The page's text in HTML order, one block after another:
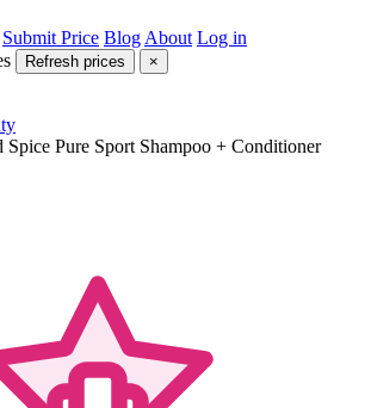
Submit Price Blog About Log in
Refresh prices ×
Pure Sport Shampoo + Conditioner